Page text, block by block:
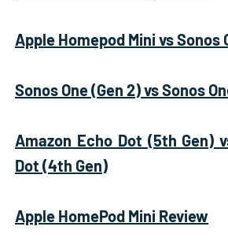
Apple Homepod Mini vs Sonos
Sonos One (Gen 2) vs Sonos
Amazon Echo Dot (5th Gen)
Dot (4th Gen)
Apple HomePod Mini Review